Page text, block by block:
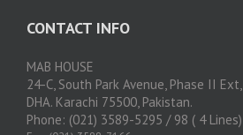
CONTACT INFO
MAB HOUSE
24-C, South Park Avenue, Phase II Ext,
DHA. Karachi 75500, Pakistan.
Phone: (021) 3589-5295 / 98 ( 4 Lines)